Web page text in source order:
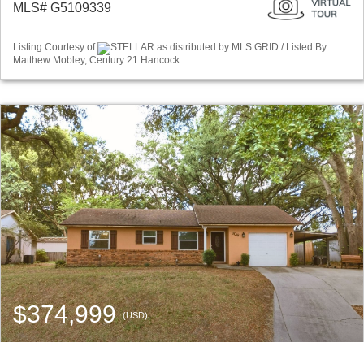
MLS# G5109339
Listing Courtesy of
STELLAR as distributed by MLS GRID / Listed By:
Matthew Mobley, Century 21 Hancock
$374,999(USD)